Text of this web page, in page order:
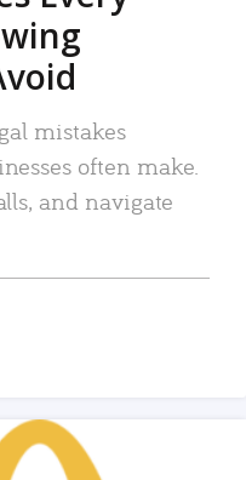
mistakes
often make.
and navigate